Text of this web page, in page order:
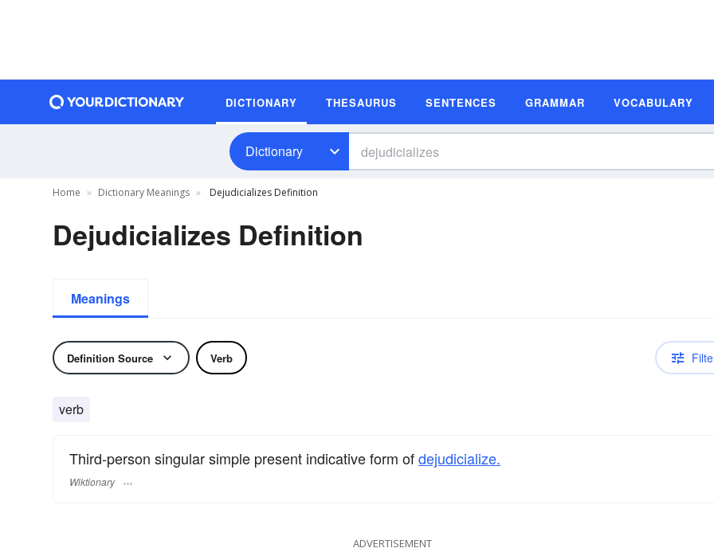
DICTIONARY THESAURUS SENTENCES GRAMMAR VOCABULARY
Dictionary
Home Dictionary Meanings Dejudicializes Definition
Dejudicializes Definition
Meanings
Definition Source Verb
verb
Third-person singular simple present indicative form ofdejudicialize.
Wiktionary
ADVERTISEMENT